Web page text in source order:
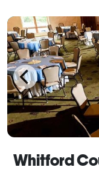
Whitford